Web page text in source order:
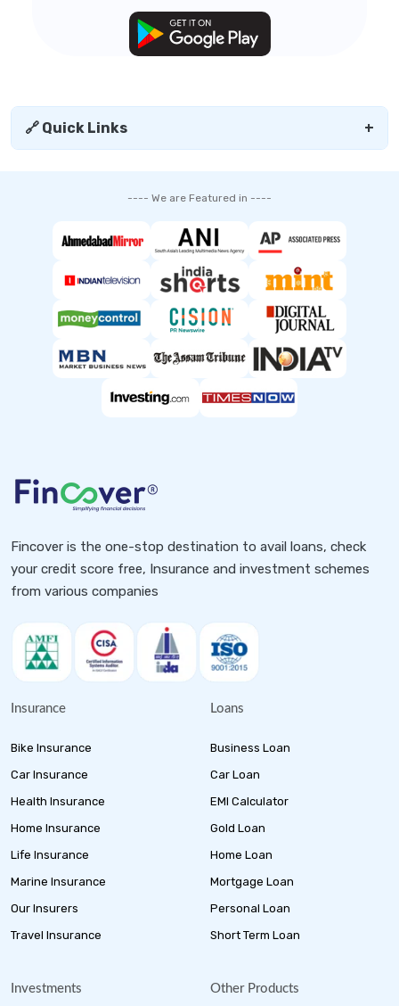
🔗 Quick Links +
---- We are Featured in ----
Fincover is the one-stop destination to avail loans, check
your credit score free, Insurance and investment schemes
from various companies
Insurance
Bike Insurance
Car Insurance
Health Insurance
Home Insurance
Life Insurance
Marine Insurance
Our Insurers
Travel Insurance
Loans
Business Loan
Car Loan
EMI Calculator
Gold Loan
Home Loan
Mortgage Loan
Personal Loan
Short Term Loan
Investments Other Products